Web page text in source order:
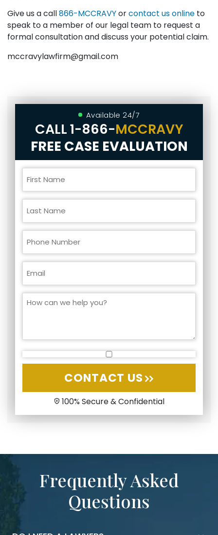
Give us a call866-MCCRAVYorcontact us online to
speak to a member of our legal team to request a
formal consultation and discuss your potential claim.
mccravylawfirm@gmail.com
Available 24/7
CALL1-866-MCCRAVY
FREE CASE EVALUATION
CONTACT US
100% Secure & Confidential
Frequently Asked
Questions